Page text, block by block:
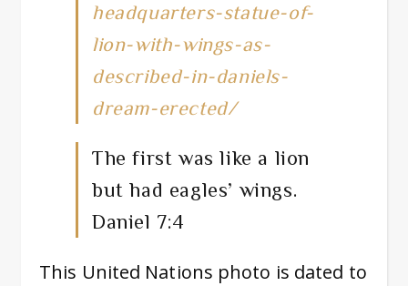
headquarters-statue-of-
lion-with-wings-as-
described-in-daniels-
dream-erected/
The first was like a lion
but had eagles’ wings.
Daniel 7:4
This United Nations photo is dated to